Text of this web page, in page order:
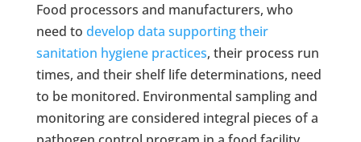
Food processors and manufacturers, who
need to develop data supporting their
sanitation hygiene practices, their process run
times, and their shelf life determinations, need
to be monitored. Environmental sampling and
monitoring are considered integral pieces of a